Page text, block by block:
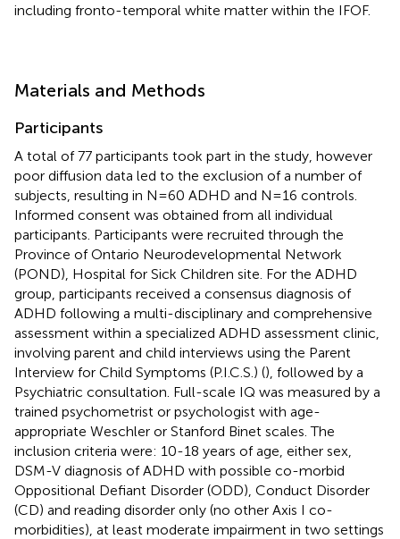
including fronto-temporal white matter within the IFOF.
Materials and Methods
Participants
A total of 77 participants took part in the study, however
poor diffusion data led to the exclusion of a number of
subjects, resulting in N=60 ADHD and N=16 controls.
Informed consent was obtained from all individual
participants. Participants were recruited through the
Province of Ontario Neurodevelopmental Network
(POND), Hospital for Sick Children site. For the ADHD
group, participants received a consensus diagnosis of
ADHD following a multi-disciplinary and comprehensive
assessment within a specialized ADHD assessment clinic,
involving parent and child interviews using the Parent
Interview for Child Symptoms (P.I.C.S.) (), followed by a
Psychiatric consultation. Full-scale IQ was measured by a
trained psychometrist or psychologist with age-
appropriate Weschler or Stanford Binet scales. The
inclusion criteria were: 10-18 years of age, either sex,
DSM-V diagnosis of ADHD with possible co-morbid
Oppositional Defiant Disorder (ODD), Conduct Disorder
(CD) and reading disorder only (no other Axis I co-
morbidities), at least moderate impairment in two settings